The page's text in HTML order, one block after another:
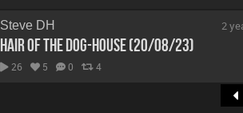
Steve DH
Hair Of The Dog-House (20/08/23)
26 5 0 4
2